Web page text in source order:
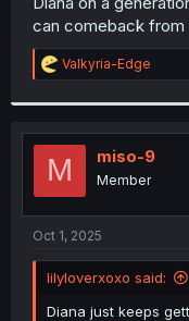
e
r
can comeback from
R
e
t
i
o
n
s
:
Valkyria-Edge
M miso-9
Member
Oct 1, 2025
lilyloverxoxo said:
Diana just keeps